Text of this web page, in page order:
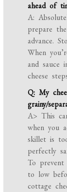
ahead of
A:
prepare
advance.
When
and sauce
cheese
Q: My
grainy/
A> This
when you
skillet is
perfectly
To
to low
cottage